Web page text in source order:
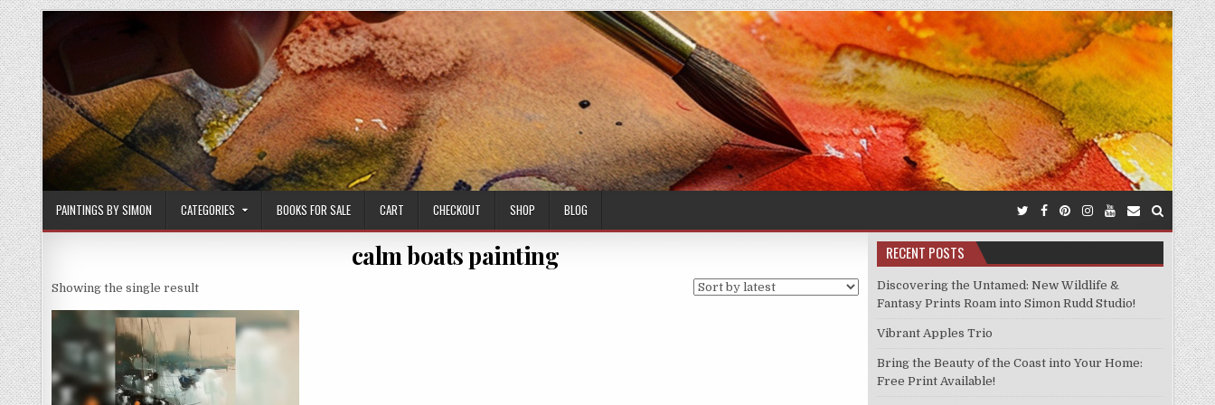
Skip
to
content
PAINTINGS BY SIMON CATEGORIES BOOKS FOR SALE CART CHECKOUT SHOP BLOG
calm boats painting
Showing the single result
RECENT POSTS
Discovering the Untamed: New Wildlife &
Fantasy Prints Roam into Simon Rudd Studio!
Vibrant Apples Trio
Bring the Beauty of the Coast into Your Home:
Free Print Available!